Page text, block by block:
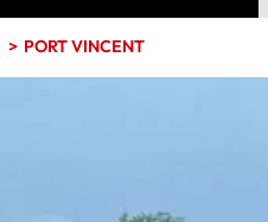
PORT VINCENT